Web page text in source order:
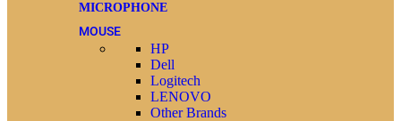
MICROPHONE
MOUSE
HP
Dell
Logitech
LENOVO
Other Brands